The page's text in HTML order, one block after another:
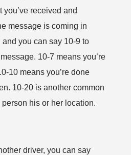
received and
message is coming in
you can say 10-9 to
10-7 means you’re
10 means you’re done
10-20 is another common
his or her location.
driver, you can say